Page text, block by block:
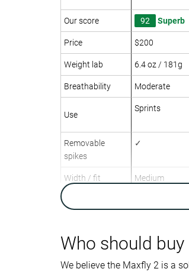
Our score 92 Superb
Price $200
Weight lab 6.4 oz / 181g
Breathability Moderate
Use
Sprints
Removable
spikes
✓
Width / fit Medium
Size True to size
Midsole softness Firm
Who should buy
We believe the Maxfly 2 is a